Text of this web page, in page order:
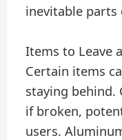
inevitable parts
Items to Leave
Certain items
staying behind.
if broken,
users.